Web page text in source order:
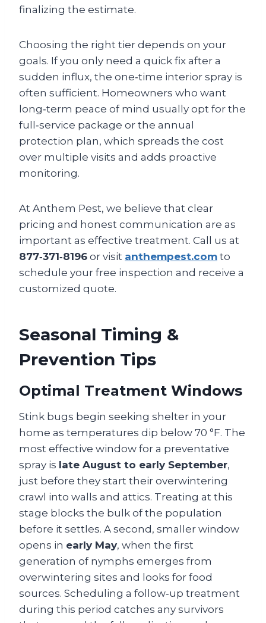
finalizing the estimate.
Choosing the right tier depends on your
goals. If you only need a quick fix after a
sudden influx, the one‑time interior spray is
often sufficient. Homeowners who want
long‑term peace of mind usually opt for the
full‑service package or the annual
protection plan, which spreads the cost
over multiple visits and adds proactive
monitoring.
At Anthem Pest, we believe that clear
pricing and honest communication are as
important as effective treatment. Call us at
877‑371‑8196 or visit anthempest.com to
schedule your free inspection and receive a
customized quote.
Seasonal Timing &
Prevention Tips
Optimal Treatment Windows
Stink bugs begin seeking shelter in your
home as temperatures dip below 70 °F. The
most effective window for a preventative
spray is late August to early September,
just before they start their overwintering
crawl into walls and attics. Treating at this
stage blocks the bulk of the population
before it settles. A second, smaller window
opens in early May, when the first
generation of nymphs emerges from
overwintering sites and looks for food
sources. Scheduling a follow‑up treatment
during this period catches any survivors